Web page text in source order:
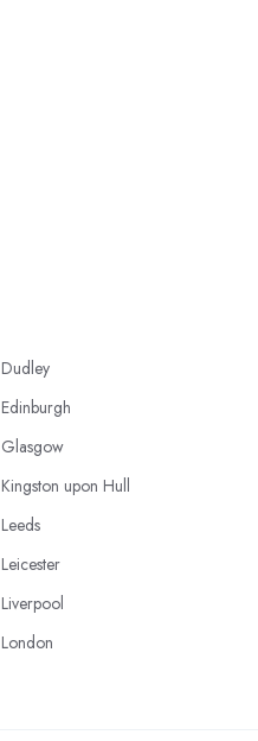
Dudley
Edinburgh
Glasgow
Kingston upon Hull
Leeds
Leicester
Liverpool
London